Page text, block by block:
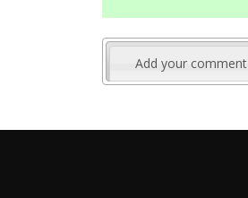
Add your comment